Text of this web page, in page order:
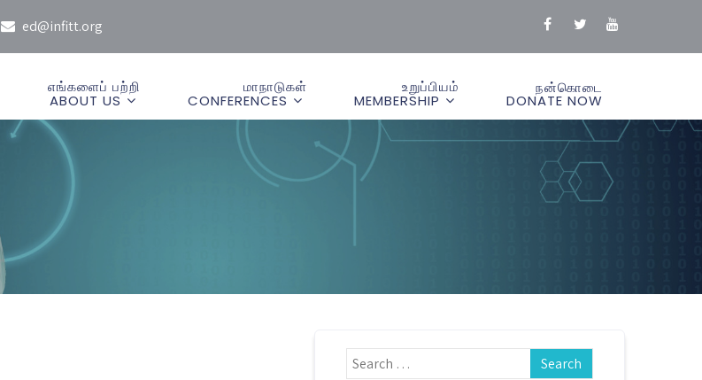
ed@infitt.org
எங்களைப் பற்றி
ABOUT US
மாநாடுகள்
CONFERENCES
உறுப்பியம்
MEMBERSHIP
நன்கொடை
DONATE NOW